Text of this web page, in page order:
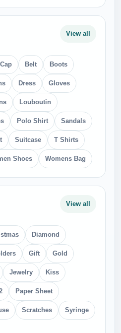
View all
Belt Boots
Dress Gloves
Louboutin
Polo Shirt Sandals
Suitcase T Shirts
Shoes Womens Bag
View all
Diamond
Gift Gold
Jewelry Kiss
Paper Sheet
Scratches Syringe